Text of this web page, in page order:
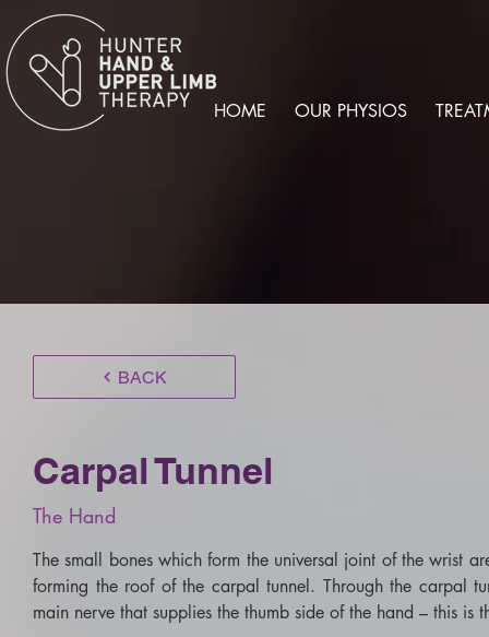
HOME OUR PHYSIOS
BACK
Carpal Tunnel
The Hand
The small bones which form the universal joint of the wrist
forming the roof of the carpal tunnel. Through the carpal
main nerve that supplies the thumb side of the hand – this is